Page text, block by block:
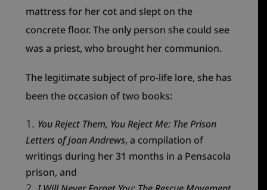
mattress for her cot and slept on the
concrete floor. The only person she could see
was a priest, who brought her communion.
The legitimate subject of pro-life lore, she has
been the occasion of two books:
You Reject Them, You Reject Me: The Prison
Letters of Joan Andrews, a compilation of
writings during her 31 months in a Pensacola
prison, and